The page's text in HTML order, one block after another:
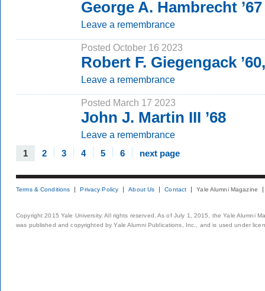
George A. Hambrecht ’67
Leave a remembrance
Posted October 16 2023
Robert F. Giegengack
Leave a remembrance
Posted March 17 2023
John J. Martin III ’68
Leave a remembrance
1 2 3 4 5 6 next page
Terms & Conditions Privacy Policy About Us Contact Yale Alumni Magazine
Copyright 2015 Yale University. All rights reserved. As of July 1, 2015, the Yale Alumni
was published and copyrighted by Yale Alumni Publications, Inc., and is used under